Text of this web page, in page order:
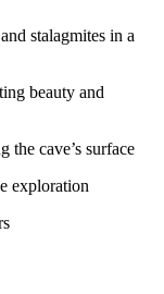
stalagmites in a
beauty and
the cave’s surface
exploration